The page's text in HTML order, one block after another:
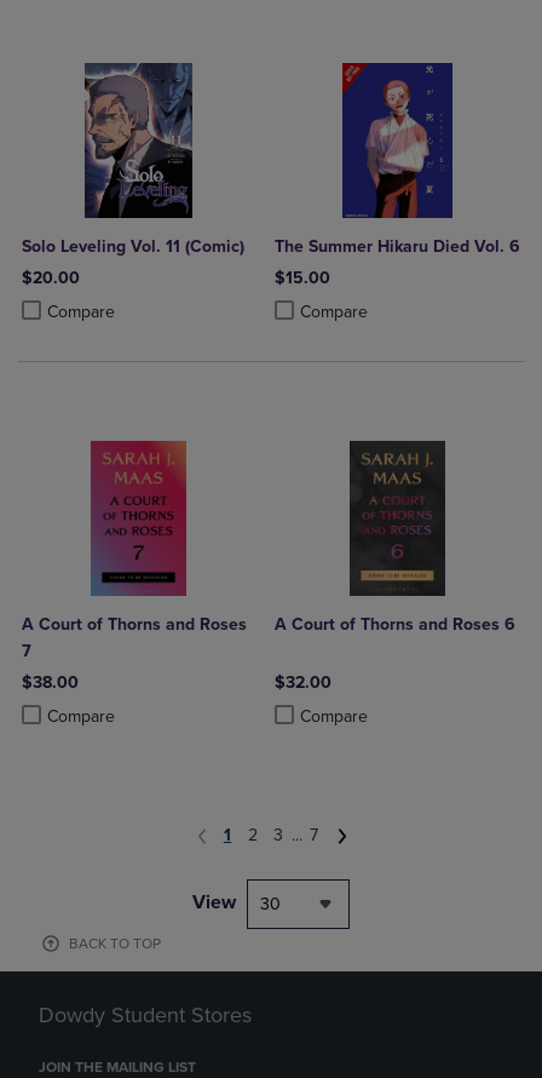
Solo Leveling Vol. 11 (Comic)
$20.00
Compare
Product added, Select 2 to 4 Products to Compare, Items added for
Product removed, Select 2 to 4 Products to Compare, Items added
The Summer Hikaru Died Vol. 6
$15.00
Compare
Product added, Select 2 to 4
Product removed, Select 2 to 4
A Court of Thorns and Roses
7
$38.00
Compare
Product added, Select 2 to 4 Products to Compare, Items added for
Product removed, Select 2 to 4 Products to Compare, Items added
A Court of Thorns and Roses 6
$32.00
Compare
Product added, Select 2 to 4
Product removed, Select 2 to 4
1 2 3 ... 7
View 30
BACK TO TOP
Dowdy Student Stores
JOIN THE MAILING LIST